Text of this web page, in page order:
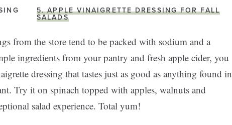
5. APPLE VINAIGRETTE DRESSING FOR FALL
SALADS
from the store tend to be packed with sodium and a
ingredients from your pantry and fresh apple cider, you
dressing that tastes just as good as anything found in
Try it on spinach topped with apples, walnuts and
salad experience. Total yum!